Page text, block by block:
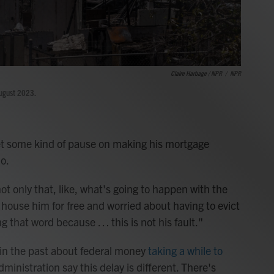
Claire Harbage / NPR NPR
2023.
kind of pause on making his mortgage
only that, like, what's going to happen with the
him for free and worried about having to evict
that word because … this is not his fault."
the past about federal moneytaking a while to
say this delay is different. There's